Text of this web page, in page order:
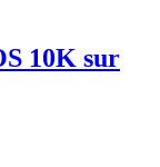
10K sur